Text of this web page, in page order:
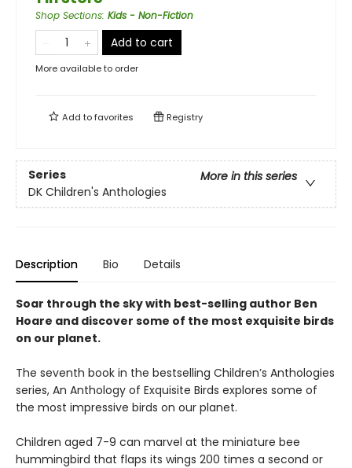
Shop Sections: Kids - Non-Fiction
Add to cart
More available to order
Add tofavorites Registry
Series
More in this series
DK Children's Anthologies
Description Bio Details
Soar through the sky with best-selling author Ben
Hoare and discover some of the most exquisite birds
on our planet.
The seventh book in the bestselling Children’s Anthologies
series, An Anthology of Exquisite Birds explores some of
the most impressive birds on our planet.
Children aged 7-9 can marvel at the miniature bee
hummingbird that flaps its wings 200 times a second or